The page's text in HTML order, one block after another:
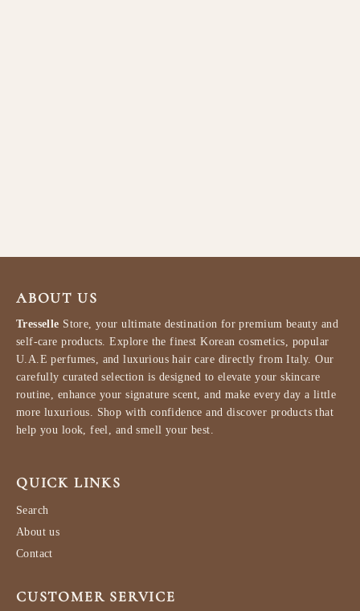
ABOUT US
Tresselle Store, your ultimate destination for premium beauty and
self-care products. Explore the finest Korean cosmetics, popular
U.A.E perfumes, and luxurious hair care directly from Italy. Our
carefully curated selection is designed to elevate your skincare
routine, enhance your signature scent, and make every day a little
more luxurious. Shop with confidence and discover products that
help you look, feel, and smell your best.
QUICK LINKS
Search
About us
Contact
CUSTOMER SERVICE